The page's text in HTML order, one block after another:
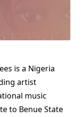
is a Nigeria
artist
music
to Benue State